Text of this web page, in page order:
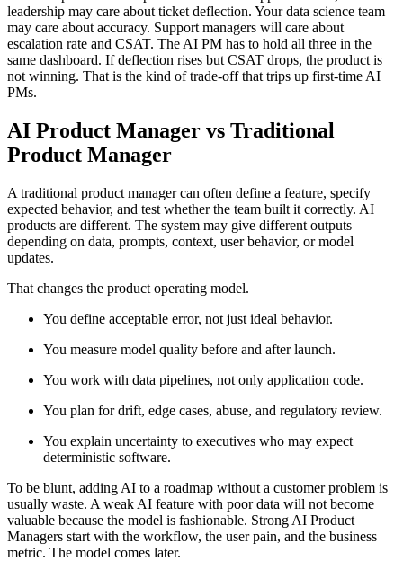
leadership may care about ticket deflection. Your data science team
may care about accuracy. Support managers will care about
escalation rate and CSAT. The AI PM has to hold all three in the
same dashboard. If deflection rises but CSAT drops, the product is
not winning. That is the kind of trade-off that trips up first-time AI
PMs.
AI Product Manager vs Traditional
Product Manager
A traditional product manager can often define a feature, specify
expected behavior, and test whether the team built it correctly. AI
products are different. The system may give different outputs
depending on data, prompts, context, user behavior, or model
updates.
That changes the product operating model.
You define acceptable error, not just ideal behavior.
You measure model quality before and after launch.
You work with data pipelines, not only application code.
You plan for drift, edge cases, abuse, and regulatory review.
You explain uncertainty to executives who may expect
deterministic software.
To be blunt, adding AI to a roadmap without a customer problem is
usually waste. A weak AI feature with poor data will not become
valuable because the model is fashionable. Strong AI Product
Managers start with the workflow, the user pain, and the business
metric. The model comes later.